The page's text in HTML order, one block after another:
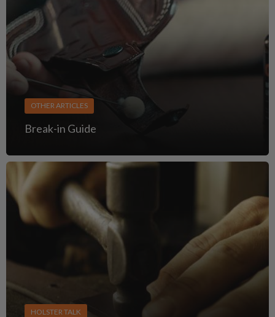
OTHER ARTICLES
Break-in Guide
HOLSTER TALK